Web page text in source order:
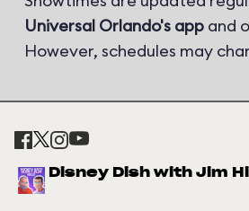
Universal Orlando's app and
However, schedules may
Disney Dish with Jim